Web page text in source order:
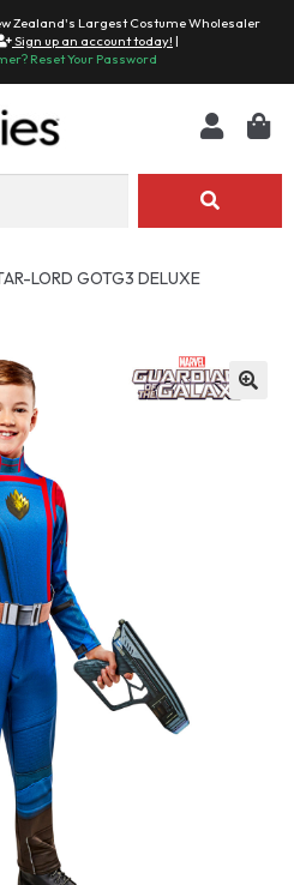
Zealand's Largest Costume Wholesaler
Sign up an account today! |
Reset Your Password
LORD GOTG3 DELUXE